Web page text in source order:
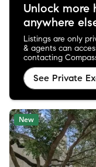
Unlock more
anywhere
Listings are only
& agents can
contacting
See Private
New